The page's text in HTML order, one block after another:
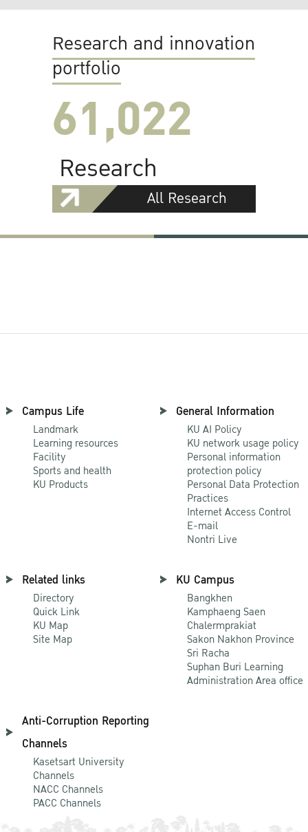
Research and innovation
portfolio
61,022
Research
All Research
Campus Life
Landmark
Learning resources
Facility
Sports and health
KU Products
General Information
KU AI Policy
KU network usage policy
Personal information
protection policy
Personal Data Protection
Practices
Internet Access Control
E-mail
Nontri Live
Related links
Directory
Quick Link
KU Map
Site Map
KU Campus
Bangkhen
Kamphaeng Saen
Chalermprakiat
Sakon Nakhon Province
Sri Racha
Suphan Buri Learning
Administration Area office
Anti-Corruption Reporting
Channels
Kasetsart University
Channels
NACC Channels
PACC Channels